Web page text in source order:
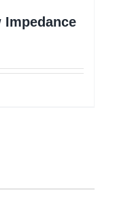
Impedance